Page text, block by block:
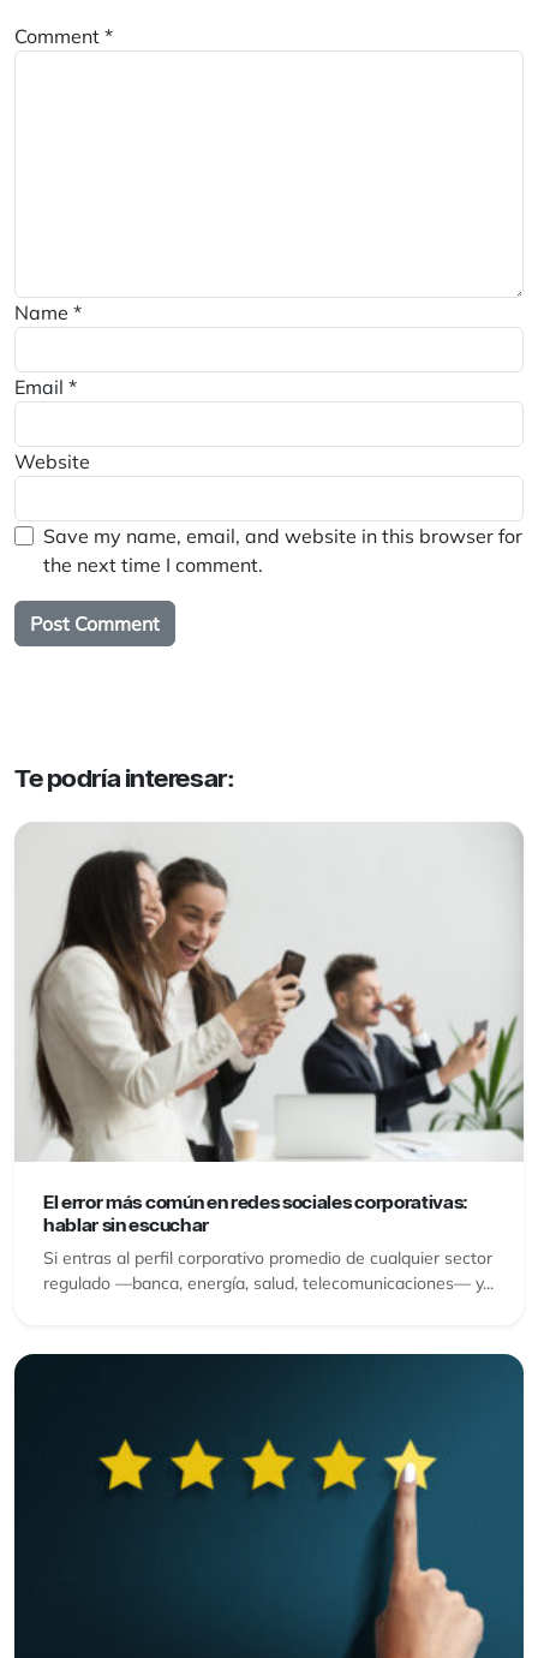
Comment *
Name *
Email *
Website
Save my name, email, and website in this browser for
the next time I comment.
Te podría interesar:
El error más común en redes sociales corporativas:
hablar sin escuchar
Si entras al perfil corporativo promedio de cualquier sector
regulado —banca, energía, salud, telecomunicaciones— y...